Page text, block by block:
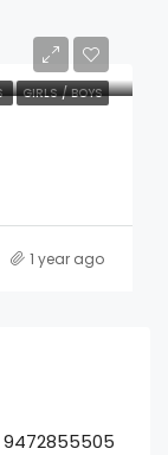
GIRLS / BOYS
1 year ago
9472855505